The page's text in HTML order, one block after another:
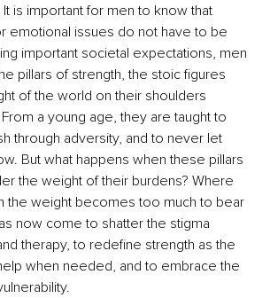
It is important for men to know that
emotional issues do not have to be
important societal expectations, men
pillars of strength, the stoic figures
of the world on their shoulders
a young age, they are taught to
through adversity, and to never let
But what happens when these pillars
the weight of their burdens? Where
the weight becomes too much to bear
now come to shatter the stigma
therapy, to redefine strength as the
when needed, and to embrace the